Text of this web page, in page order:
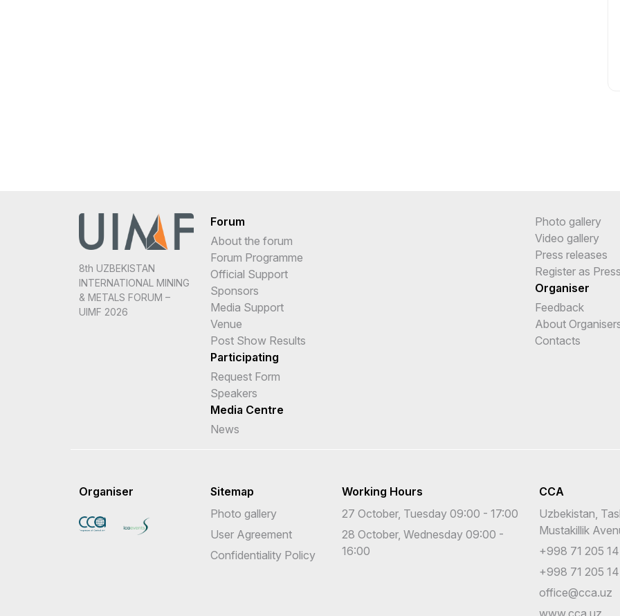
8th UZBEKISTAN
INTERNATIONAL MINING
& METALS FORUM –
UIMF 2026
Forum
About the forum
Forum Programme
Official Support
Sponsors
Media Support
Venue
Post Show Results
Participating
Request Form
Speakers
Media Centre
News
Photo gallery
Video gallery
Press releases
Register as Press
Organiser
Feedback
About
Contacts
Organiser
Sitemap
Photo gallery
User Agreement
Confidentiality Policy
Working Hours
27 October, Tuesday 09:00 - 17:00
28 October, Wednesday 09:00 -
16:00
CCA
Uzbekistan,
Mustakillik
+998 71 205
+998 71 205
office@cca.uz
www.cca.uz